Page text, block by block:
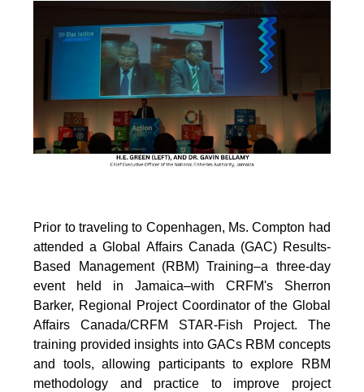
Prior to traveling to Copenhagen, Ms. Compton had
attended a Global Affairs Canada (GAC) Results-
Based Management (RBM) Training–a three-day
event held in Jamaica–with CRFM's Sherron
Barker, Regional Project Coordinator of the Global
Affairs Canada/CRFM STAR-Fish Project. The
training provided insights into GACs RBM concepts
and tools, allowing participants to explore RBM
methodology and practice to improve project